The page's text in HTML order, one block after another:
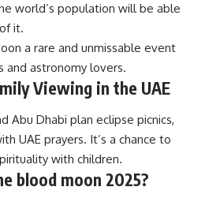
world’s population will be able
it.
a rare and unmissable event
and astronomy lovers.
Viewing in the UAE
Abu Dhabi plan eclipse picnics,
UAE prayers. It’s a chance to
with children.
blood moon 2025?